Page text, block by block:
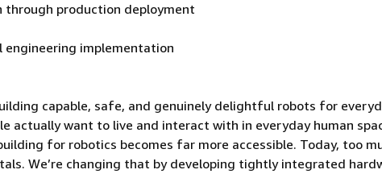
production deployment
implementation
capable, safe, and genuinely delightful robots for
actually want to live and interact with in everyday human
for robotics becomes far more accessible. Today, too
We’re changing that by developing tightly integrated